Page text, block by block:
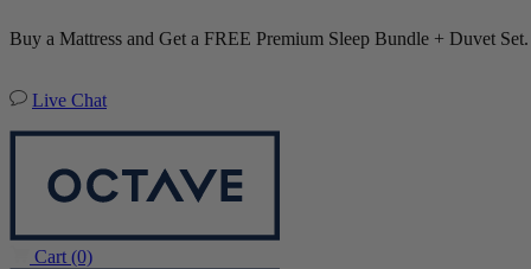
Buy a Mattress and Get a FREE Premium Sleep Bundle + Duvet Set.
Live Chat
Cart (0)